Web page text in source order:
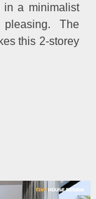
in a minimalist
The
this 2-storey